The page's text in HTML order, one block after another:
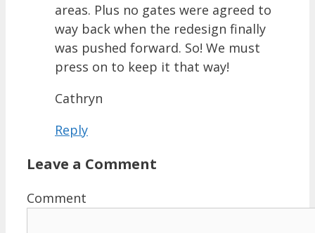
areas. Plus no gates were agreed to
way back when the redesign finally
was pushed forward. So! We must
press on to keep it that way!
Cathryn
Reply
Leave a Comment
Comment